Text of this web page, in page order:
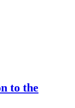
to the